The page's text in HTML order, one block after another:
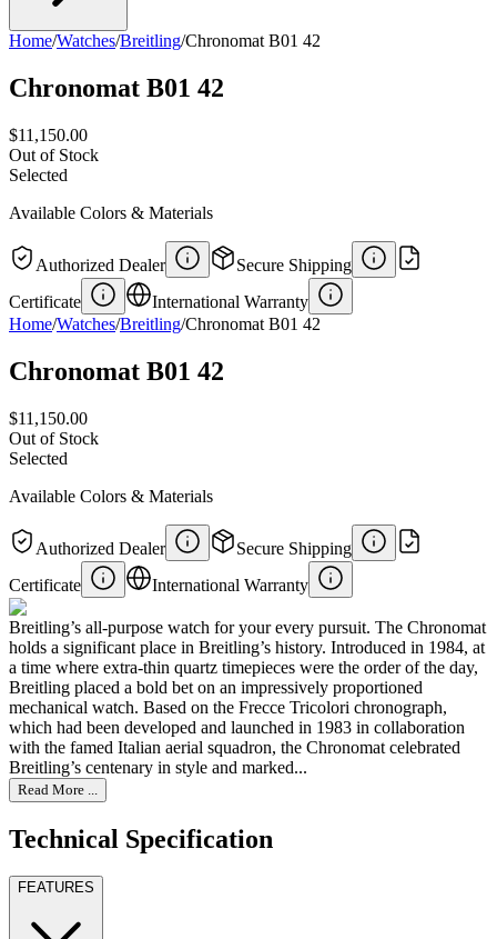
Home/Watches/Breitling/Chronomat B01 42
Chronomat B01 42
$11,150.00
Out of Stock
Selected
Available Colors & Materials
Authorized Dealer
Secure Shipping
Certificate
International Warranty
Home/Watches/Breitling/Chronomat B01 42
Chronomat B01 42
$11,150.00
Out of Stock
Selected
Available Colors & Materials
Authorized Dealer
Secure Shipping
Certificate
International Warranty
Breitling’s all-purpose watch for your every pursuit. The Chronomat
holds a significant place in Breitling’s history. Introduced in 1984, at
a time where extra-thin quartz timepieces were the order of the day,
Breitling placed a bold bet on an impressively proportioned
mechanical watch. Based on the Frecce Tricolori chronograph,
which had been developed and launched in 1983 in collaboration
with the famed Italian aerial squadron, the Chronomat celebrated
Breitling’s centenary in style and marked...
Read More ...
Technical Specification
FEATURES